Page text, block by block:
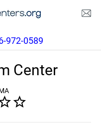
972-0589
Center